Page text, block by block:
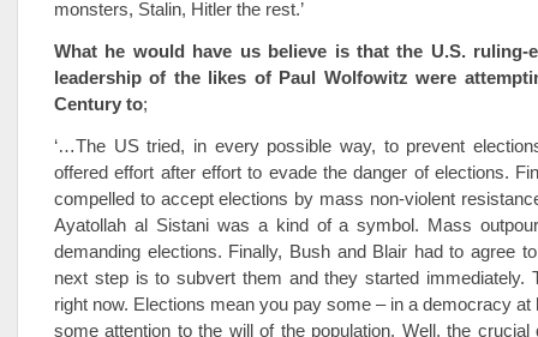
monsters, Stalin, Hitler the rest.’
What he would have us believe is that the U.S. ruling-
leadership of the likes of Paul Wolfowitz were
Century to;
‘…The US tried, in every possible way, to prevent
offered effort after effort to evade the danger of elections.
compelled to accept elections by mass non-violent
Ayatollah al Sistani was a kind of a symbol. Mass
demanding elections. Finally, Bush and Blair had to agree
next step is to subvert them and they started immediately.
right now. Elections mean you pay some – in a democracy at
some attention to the will of the population. Well, the crucial